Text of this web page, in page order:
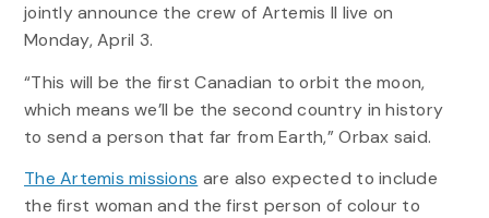
jointly announce the crew of Artemis II live on
Monday, April 3.
“This will be the first Canadian to orbit the moon,
which means we’ll be the second country in history
to send a person that far from Earth,” Orbax said.
The Artemis missions are also expected to include
the first woman and the first person of colour to